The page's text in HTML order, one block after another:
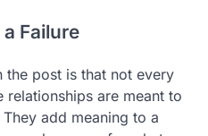
Failure
the post is that not every
relationships are meant to
add meaning to a